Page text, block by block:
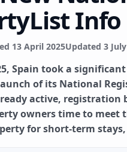
13 April 2025Updated 3
Spain took a
of its National
active, registration
owners time to meet
for short-term stays,